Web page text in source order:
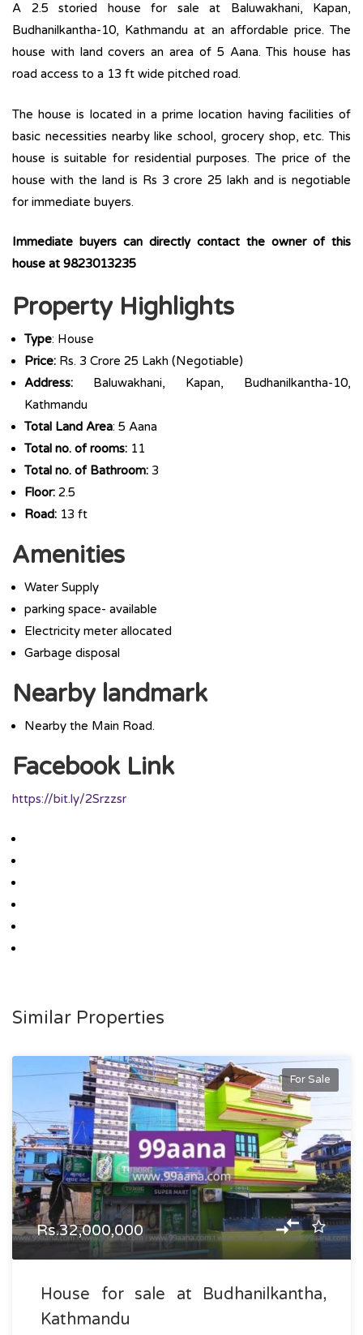
A 2.5 storied house for sale at Baluwakhani, Kapan,
Budhanilkantha-10, Kathmandu at an affordable price. The
house with land covers an area of 5 Aana. This house has
road access to a 13 ft wide pitched road.
The house is located in a prime location having facilities of
basic necessities nearby like school, grocery shop, etc. This
house is suitable for residential purposes. The price of the
house with the land is Rs 3 crore 25 lakh and is negotiable
for immediate buyers.
Immediate buyers can directly contact the owner of this
house at 9823013235
Property Highlights
Type: House
Price: Rs. 3 Crore 25 Lakh (Negotiable)
Address: Baluwakhani, Kapan, Budhanilkantha-10,
Kathmandu
Total Land Area: 5 Aana
Total no. of rooms: 11
Total no. of Bathroom: 3
Floor: 2.5
Road: 13 ft
Amenities
Water Supply
parking space- available
Electricity meter allocated
Garbage disposal
Nearby landmark
Nearby the Main Road.
Facebook Link
https://bit.ly/2Srzzsr
Similar Properties
For Sale
Rs.32,000,000
House for sale at Budhanilkantha,
Kathmandu